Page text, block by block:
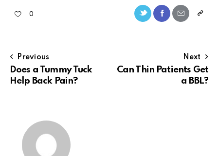
0
Previous
Does a Tummy Tuck
Help Back Pain?
Next
Can Thin Patients Get
a BBL?